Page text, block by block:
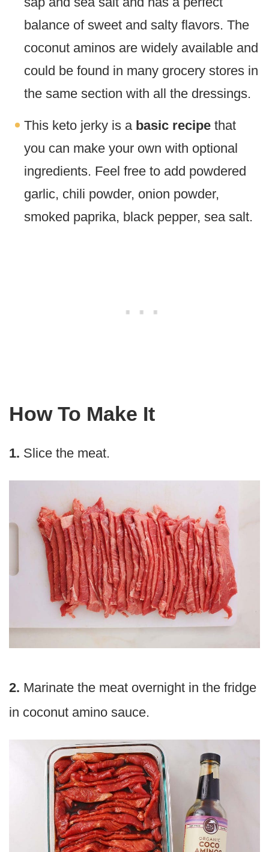
balance of sweet and salty flavors. The
coconut aminos are widely available and
could be found in many grocery stores in
the same section with all the dressings.
This keto jerky is a basic recipe that
you can make your own with optional
ingredients. Feel free to add powdered
garlic, chili powder, onion powder,
smoked paprika, black pepper, sea salt.
How To Make It
1. Slice the meat.
2. Marinate the meat overnight in the fridge
in coconut amino sauce.